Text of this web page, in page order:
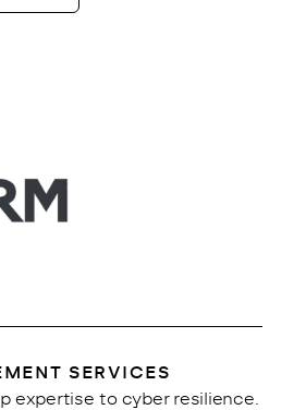
SERVICES
expertise to cyber resilience.